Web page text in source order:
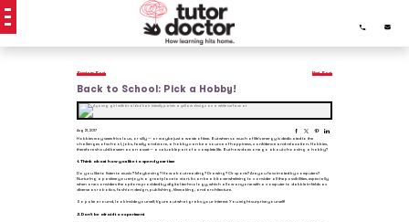
Previous Post Next Post
Back to School: Pick a Hobby!
Aug 21, 2017
Hobbies may seem frivolous, or silly — or maybe just a waste of time. But when so much of life’s energy is dedicated to the
challenges of school, jobs, family and more, a hobby can be a source of happiness, confidence and relaxation. Hobbies,
therefore should be seen as an asset — a valuable part of a complete life. But how does one go about choosing a hobby?
1. Think about how you like to spend your time
Do you like to listen to music? Maybe sing? How about reading? Drawing? Or sports? Are you fascinated by computers?
Nurturing a pastime you enjoy is a great place to start. It can be a bit overwhelming to consider all the possibilities, especially
when one considers the options provided by digital technology, which allow anyone with a computer to dabble in fields as
diverse as robotics, fashion design, publishing, filmmaking, and architecture.
So poke around, look inside yourself, figure out what grabs your interest. You might surprise yourself!
2. Don’t be afraid to experiment